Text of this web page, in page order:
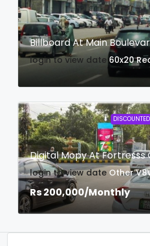
Billboard At Main
login to view date 60x20
Digital Mopy At Fortresss
login to view date Other
Rs 200,000/Monthly